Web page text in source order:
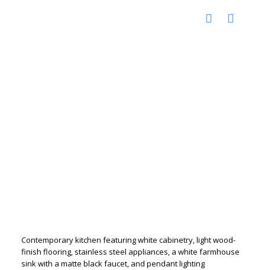
Contemporary kitchen featuring white cabinetry, light wood-
finish flooring, stainless steel appliances, a white farmhouse
sink with a matte black faucet, and pendant lighting